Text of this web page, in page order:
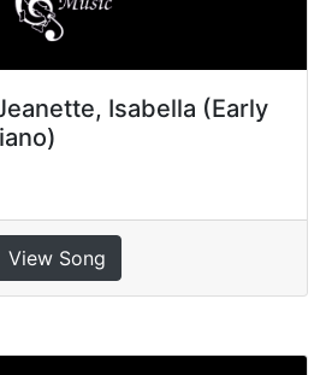
Isabella (Early
View Song